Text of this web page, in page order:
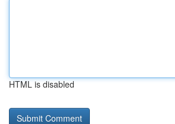
HTML is disabled